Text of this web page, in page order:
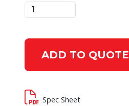
ADD TO QUOTE
Spec Sheet